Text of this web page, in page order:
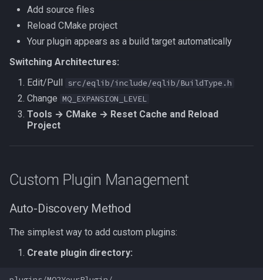
Add source files
Reload CMake project
Your plugin appears as a build target automatically
Switching Architectures:
Edit/Pull src/eqlib/include/eqlib/BuildType.h
Change MQ_EXPANSION_LEVEL
Tools → CMake → Reset Cache and Reload
Project
Custom Plugin Management
Auto-Discovery Method
The simplest way to add custom plugins:
Create plugin directory: